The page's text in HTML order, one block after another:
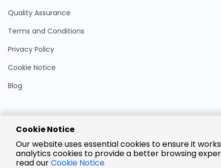
Quality Assurance
Terms and Conditions
Privacy Policy
Cookie Notice
Blog
Payment
Cookie Notice
Our website uses essential cookies to ensure it
analytics cookies to provide a better browsing
read ourCookie Notice